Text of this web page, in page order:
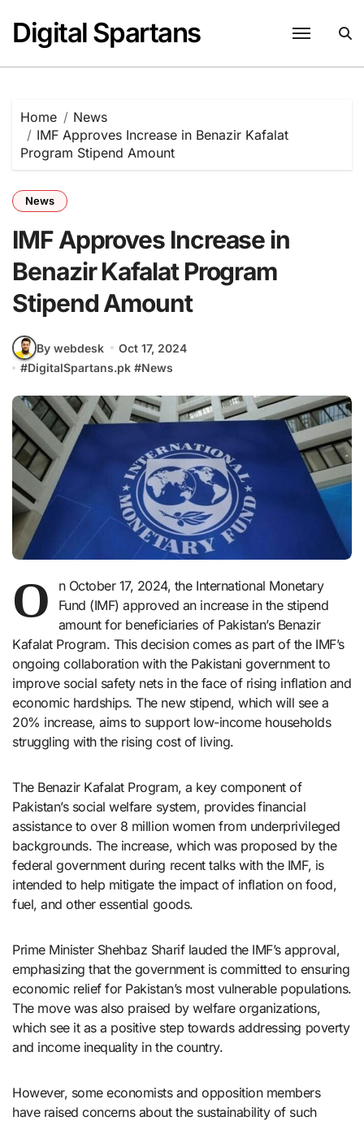
content
Digital Spartans
Home
News
IMF Approves Increase in Benazir Kafalat
Program Stipend Amount
News
IMF Approves Increase in
Benazir Kafalat Program
Stipend Amount
By webdesk
Oct 17, 2024
#DigitalSpartans.pk #News
O
n October 17, 2024, the International Monetary
Fund (IMF) approved an increase in the stipend
amount for beneficiaries of Pakistan’s Benazir
Kafalat Program. This decision comes as part of the IMF’s
ongoing collaboration with the Pakistani government to
improve social safety nets in the face of rising inflation and
economic hardships. The new stipend, which will see a
20% increase, aims to support low-income households
struggling with the rising cost of living.
The Benazir Kafalat Program, a key component of
Pakistan’s social welfare system, provides financial
assistance to over 8 million women from underprivileged
backgrounds. The increase, which was proposed by the
federal government during recent talks with the IMF, is
intended to help mitigate the impact of inflation on food,
fuel, and other essential goods.
Prime Minister Shehbaz Sharif lauded the IMF’s approval,
emphasizing that the government is committed to ensuring
economic relief for Pakistan’s most vulnerable populations.
The move was also praised by welfare organizations,
which see it as a positive step towards addressing poverty
and income inequality in the country.
However, some economists and opposition members
have raised concerns about the sustainability of such